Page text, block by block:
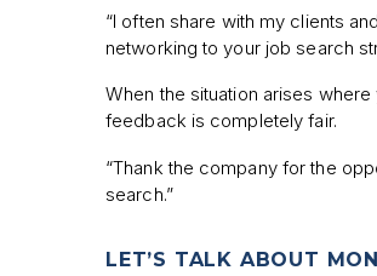
“I often share with my clients
networking to your job search
When the situation arises
feedback is completely fair.
“Thank the company for the
search.”
LET’S TALK ABOUT